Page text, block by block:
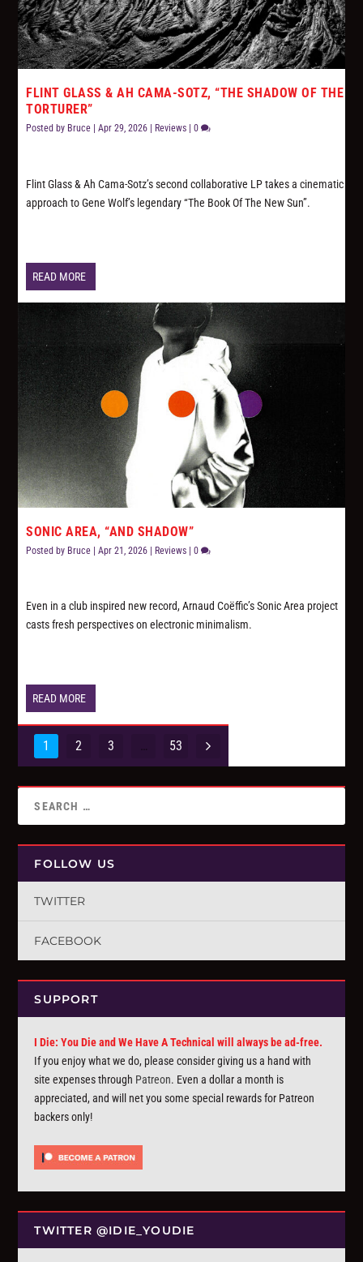
FLINT GLASS & AH CAMA-SOTZ, “THE SHADOW OF THE
TORTURER”
Posted by Bruce |Apr 29, 2026 Reviews |0
Flint Glass & Ah Cama-Sotz’s second collaborative LP takes a cinematic
approach to Gene Wolf’s legendary “The Book Of The New Sun”.
READ MORE
SONIC AREA, “AND SHADOW”
Posted by Bruce |Apr 21, 2026 | Reviews |0
Even in a club inspired new record, Arnaud Coëffic’s Sonic Area project
casts fresh perspectives on electronic minimalism.
READ MORE
1 2 3 … 53
FOLLOW US
TWITTER
FACEBOOK
SUPPORT
I Die: You Die and We Have A Technical will always be ad-free.
If you enjoy what we do, please consider giving us a hand with
site expenses through Patreon. Even a dollar a month is
appreciated, and will net you some special rewards for Patreon
backers only!
TWITTER @IDIE_YOUDIE